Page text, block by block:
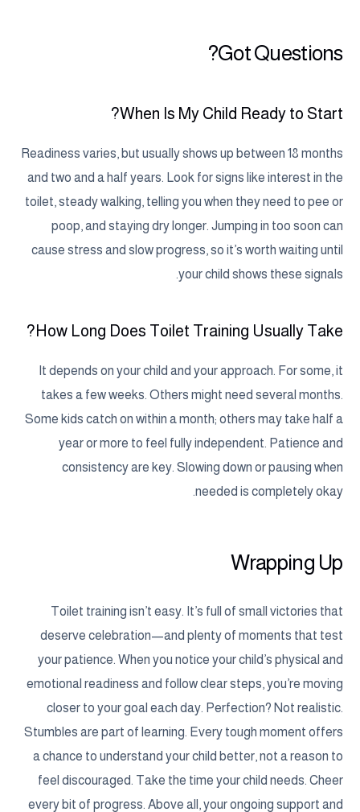
Got Questions?
When Is My Child Ready to Start?
Readiness varies, but usually shows up between 18 months
and two and a half years. Look for signs like interest in the
toilet, steady walking, telling you when they need to pee or
poop, and staying dry longer. Jumping in too soon can
cause stress and slow progress, so it’s worth waiting until
your child shows these signals.
How Long Does Toilet Training Usually Take?
It depends on your child and your approach. For some, it
takes a few weeks. Others might need several months.
Some kids catch on within a month; others may take half a
year or more to feel fully independent. Patience and
consistency are key. Slowing down or pausing when
needed is completely okay.
Wrapping Up
Toilet training isn’t easy. It’s full of small victories that
deserve celebration—and plenty of moments that test
your patience. When you notice your child’s physical and
emotional readiness and follow clear steps, you’re moving
closer to your goal each day. Perfection? Not realistic.
Stumbles are part of learning. Every tough moment offers
a chance to understand your child better, not a reason to
feel discouraged. Take the time your child needs. Cheer
every bit of progress. Above all, your ongoing support and